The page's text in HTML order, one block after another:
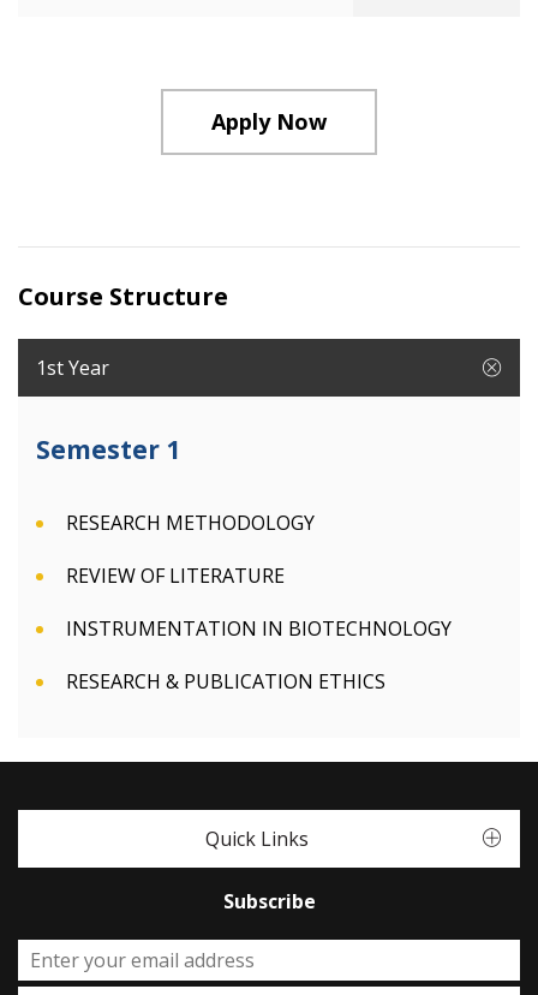
Apply Now
Course Structure
1st Year
Semester 1
RESEARCH METHODOLOGY
REVIEW OF LITERATURE
INSTRUMENTATION IN BIOTECHNOLOGY
RESEARCH & PUBLICATION ETHICS
Quick Links
Subscribe